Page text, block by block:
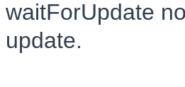
waitForUpdate
update.